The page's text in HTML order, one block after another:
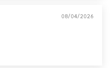
08/04/2026